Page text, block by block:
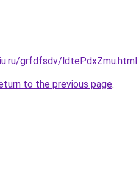
grfdfsdv/ldtePdxZmu.html.
to the previous page.